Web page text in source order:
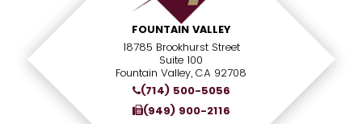
FOUNTAIN VALLEY
18785 Brookhurst Street
Suite 100
Fountain Valley, CA 92708
(714) 500-5056
(949) 900-2116